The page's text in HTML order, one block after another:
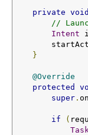
private void
//
Intent
}
@Override
protected
super .
if (
Task